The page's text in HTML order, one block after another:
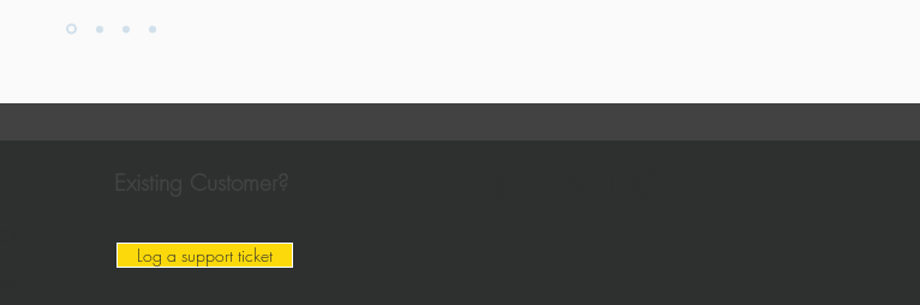
Log a support ticket